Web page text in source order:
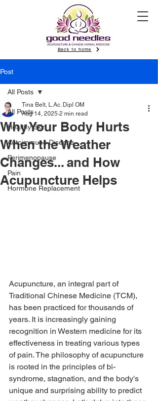
Back to home
Post
All Posts
Healthy Skin
Autoimmune Disease
Perimenopause
Pain
Hormone Replacement
All Posts
Why Your Body Hurts
When the Weather
Changes... and How
Acupuncture Helps
Tina Belt, L.Ac. Dipl OM
Aug 14, 2025 2 min read
Acupuncture, an integral part of
Traditional Chinese Medicine (TCM),
has been practiced for thousands of
years. It is increasingly gaining
recognition in Western medicine for its
effectiveness in treating various types
of pain. The philosophy of acupuncture
is rooted in the principles of bi-
syndrome, stagnation, and the body's
unique and surprising ability to predict